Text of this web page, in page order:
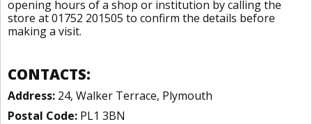
opening hours of a shop or institution by calling the
store at 01752 201505 to confirm the details before
making a visit.
CONTACTS:
Address: 24, Walker Terrace, Plymouth
Postal Code: PL1 3BN